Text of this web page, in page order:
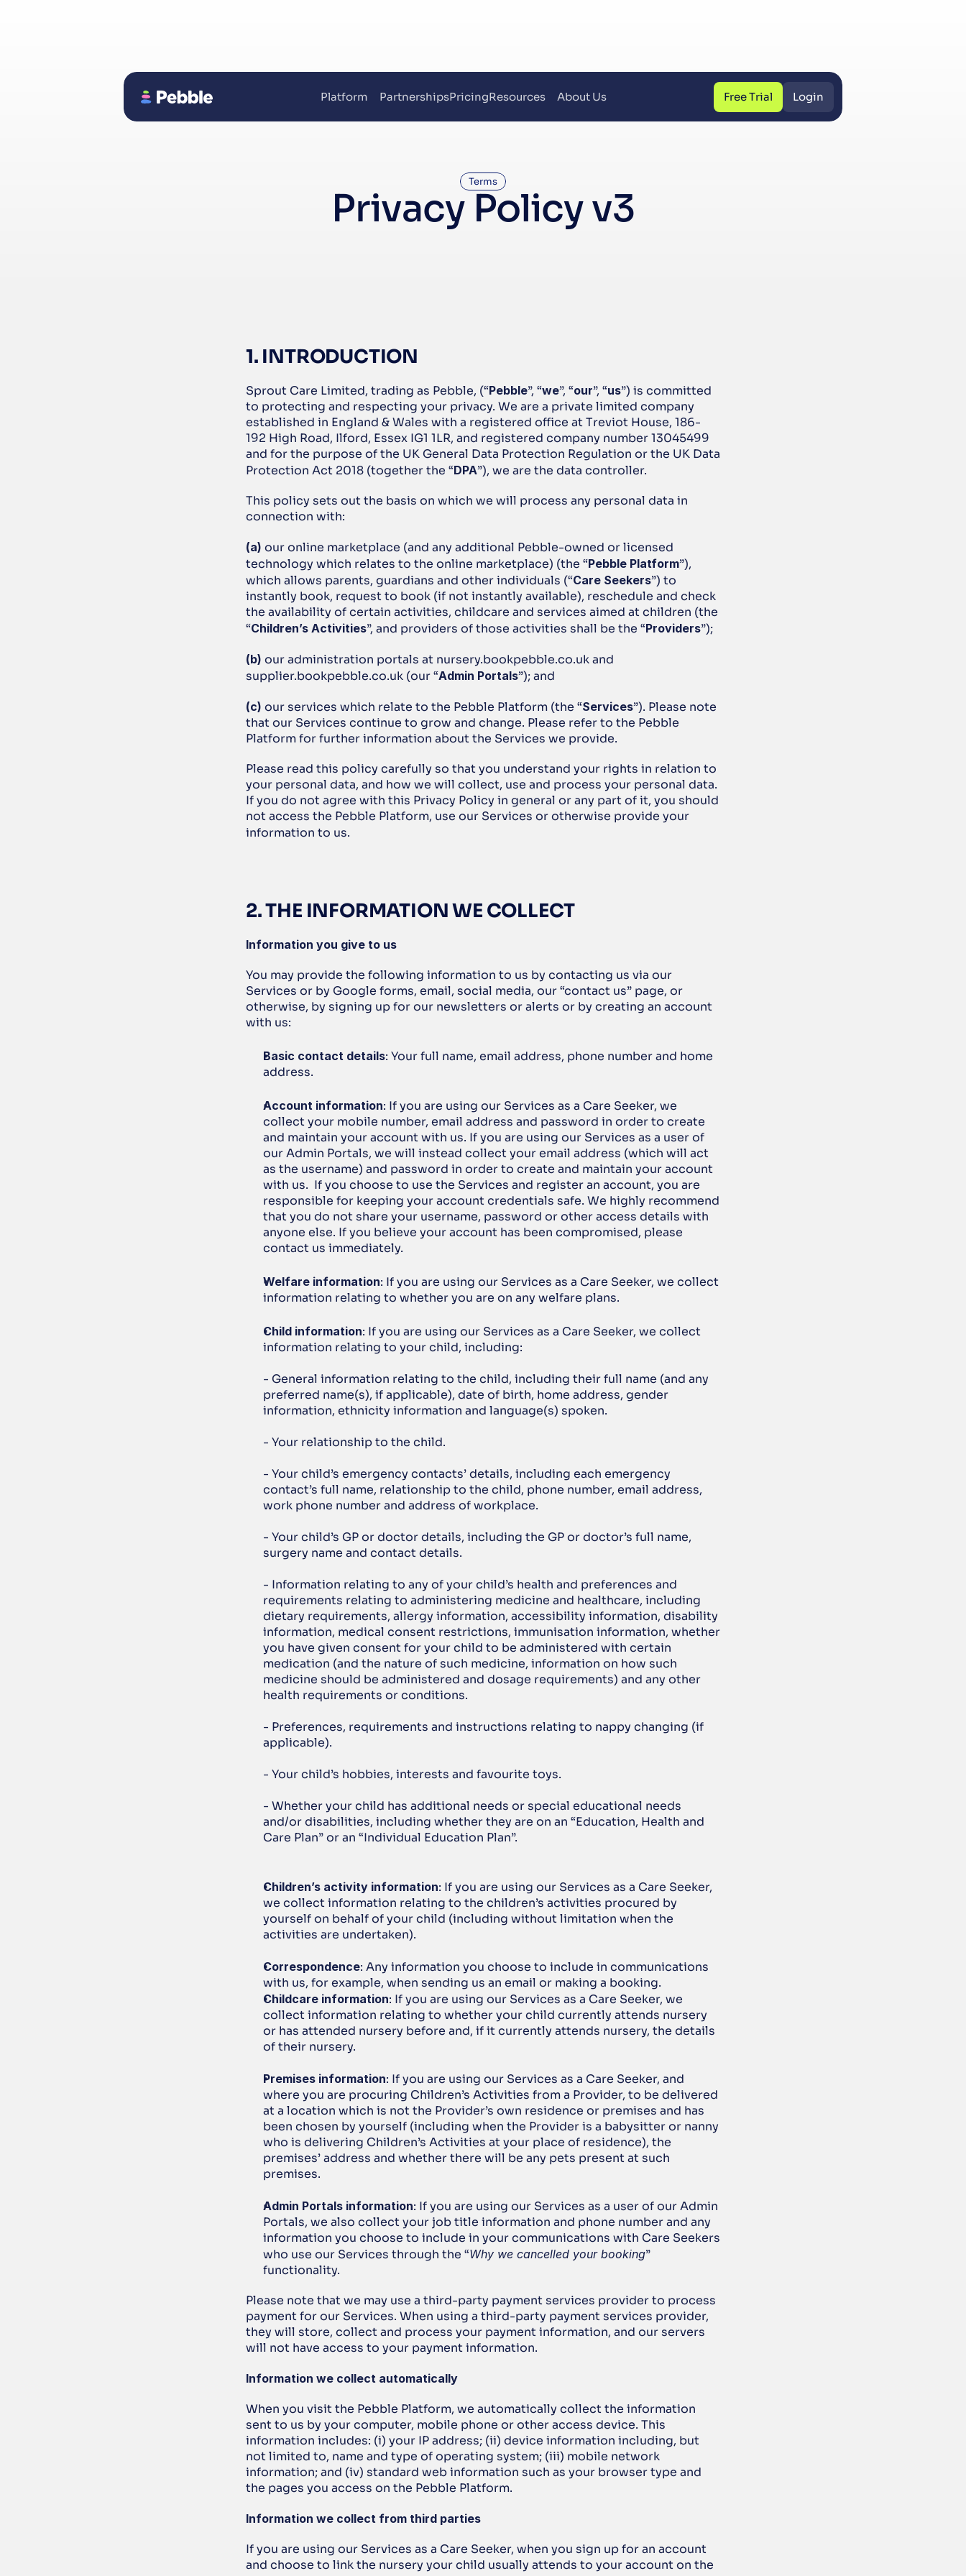
Terms
Privacy Policy v3
1. INTRODUCTION
Sprout Care Limited, trading as Pebble, (“Pebble”, “we”, “our”, “us”) is committed
to protecting and respecting your privacy. We are a private limited company
established in England & Wales with a registered office at Treviot House, 186-
192 High Road, Ilford, Essex IG1 1LR, and registered company number 13045499
and for the purpose of the UK General Data Protection Regulation or the UK Data
Protection Act 2018 (together the “DPA”), we are the data controller.
This policy sets out the basis on which we will process any personal data in
connection with:
(a) our online marketplace (and any additional Pebble-owned or licensed
technology which relates to the online marketplace) (the “Pebble Platform”),
which allows parents, guardians and other individuals (“Care Seekers”) to
instantly book, request to book (if not instantly available), reschedule and check
the availability of certain activities, childcare and services aimed at children (the
“Children’s Activities”, and providers of those activities shall be the “Providers”);
(b) our administration portals at nursery.bookpebble.co.uk and
supplier.bookpebble.co.uk (our “Admin Portals”); and
(c) our services which relate to the Pebble Platform (the “Services”). Please note
that our Services continue to grow and change. Please refer to the Pebble
Platform for further information about the Services we provide.
Please read this policy carefully so that you understand your rights in relation to
your personal data, and how we will collect, use and process your personal data.
If you do not agree with this Privacy Policy in general or any part of it, you should
not access the Pebble Platform, use our Services or otherwise provide your
information to us.
2. THE INFORMATION WE COLLECT
Information you give to us
You may provide the following information to us by contacting us via our
Services or by Google forms, email, social media, our “contact us” page, or
otherwise, by signing up for our newsletters or alerts or by creating an account
with us:
Basic contact details: Your full name, email address, phone number and home
address.
Account information: If you are using our Services as a Care Seeker, we
collect your mobile number, email address and password in order to create
and maintain your account with us. If you are using our Services as a user of
our Admin Portals, we will instead collect your email address (which will act
as the username) and password in order to create and maintain your account
with us.  If you choose to use the Services and register an account, you are
responsible for keeping your account credentials safe. We highly recommend
that you do not share your username, password or other access details with
anyone else. If you believe your account has been compromised, please
contact us immediately.
Welfare information: If you are using our Services as a Care Seeker, we collect
information relating to whether you are on any welfare plans.
Child information: If you are using our Services as a Care Seeker, we collect
information relating to your child, including:
- General information relating to the child, including their full name (and any
preferred name(s), if applicable), date of birth, home address, gender
information, ethnicity information and language(s) spoken.
- Your relationship to the child.
- Your child’s emergency contacts’ details, including each emergency
contact’s full name, relationship to the child, phone number, email address,
work phone number and address of workplace.
- Your child’s GP or doctor details, including the GP or doctor’s full name,
surgery name and contact details.
- Information relating to any of your child’s health and preferences and
requirements relating to administering medicine and healthcare, including
dietary requirements, allergy information, accessibility information, disability
information, medical consent restrictions, immunisation information, whether
you have given consent for your child to be administered with certain
medication (and the nature of such medicine, information on how such
medicine should be administered and dosage requirements) and any other
health requirements or conditions.
- Preferences, requirements and instructions relating to nappy changing (if
applicable).
- Your child’s hobbies, interests and favourite toys.
- Whether your child has additional needs or special educational needs
and/or disabilities, including whether they are on an “Education, Health and
Care Plan” or an “Individual Education Plan”.
Children’s activity information: If you are using our Services as a Care Seeker,
we collect information relating to the children’s activities procured by
yourself on behalf of your child (including without limitation when the
activities are undertaken).
Correspondence: Any information you choose to include in communications
with us, for example, when sending us an email or making a booking.
Childcare information: If you are using our Services as a Care Seeker, we
collect information relating to whether your child currently attends nursery
or has attended nursery before and, if it currently attends nursery, the details
of their nursery.
Premises information: If you are using our Services as a Care Seeker, and
where you are procuring Children’s Activities from a Provider, to be delivered
at a location which is not the Provider’s own residence or premises and has
been chosen by yourself (including when the Provider is a babysitter or nanny
who is delivering Children’s Activities at your place of residence), the
premises’ address and whether there will be any pets present at such
premises.
Admin Portals information: If you are using our Services as a user of our Admin
Portals, we also collect your job title information and phone number and any
information you choose to include in your communications with Care Seekers
who use our Services through the “Why we cancelled your booking”
functionality.
Please note that we may use a third-party payment services provider to process
payment for our Services. When using a third-party payment services provider,
they will store, collect and process your payment information, and our servers
will not have access to your payment information.
Information we collect automatically
When you visit the Pebble Platform, we automatically collect the information
sent to us by your computer, mobile phone or other access device. This
information includes: (i) your IP address; (ii) device information including, but
not limited to, name and type of operating system; (iii) mobile network
information; and (iv) standard web information such as your browser type and
the pages you access on the Pebble Platform.
Information we collect from third parties
If you are using our Services as a Care Seeker, when you sign up for an account
and choose to link the nursery your child usually attends to your account on the
Platform PartnershipsPricingResources About Us
Free Trial
Free Trial
Login
Login